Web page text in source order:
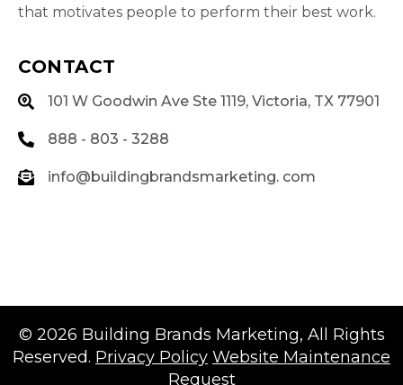
that motivates people to perform their best work.
CONTACT
101 W Goodwin Ave Ste 1119, Victoria, TX 77901
888 - 803 - 3288
info@buildingbrandsmarketing. com
© 2026 Building Brands Marketing, All Rights
Reserved. Privacy Policy Website Maintenance
Request